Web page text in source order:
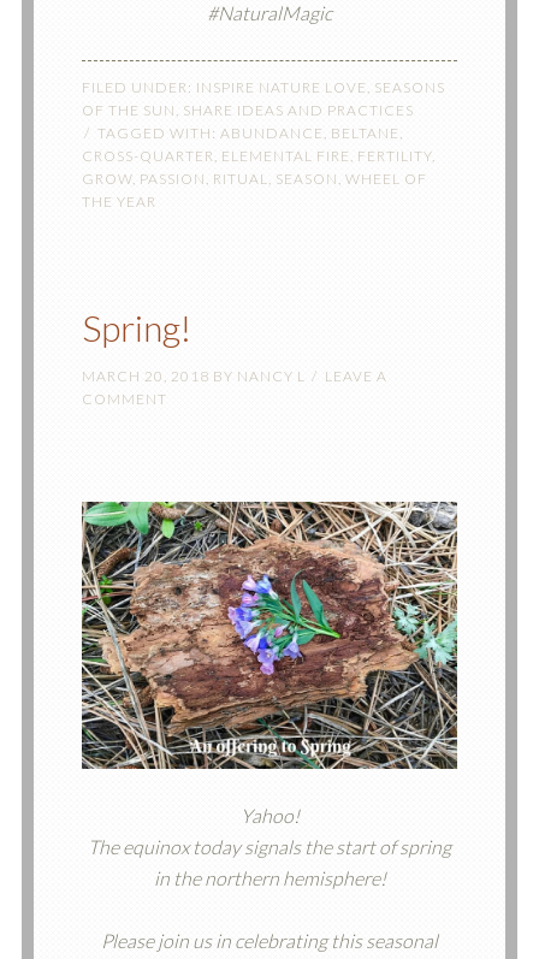
#NaturalMagic
FILED UNDER: INSPIRE NATURE LOVE, SEASONS
OF THE SUN , SHARE IDEAS AND PRACTICES
TAGGED WITH: ABUNDANCE, BELTANE ,
CROSS-QUARTER , ELEMENTAL FIRE , FERTILITY,
GROW, PASSION, RITUAL, SEASON, WHEEL OF
THE YEAR
Spring!
MARCH 20, 2018 BY NANCY L
LEAVE A
COMMENT
Yahoo!
The equinox today signals the start of spring
in the northern hemisphere!
Please join us in celebrating this seasonal